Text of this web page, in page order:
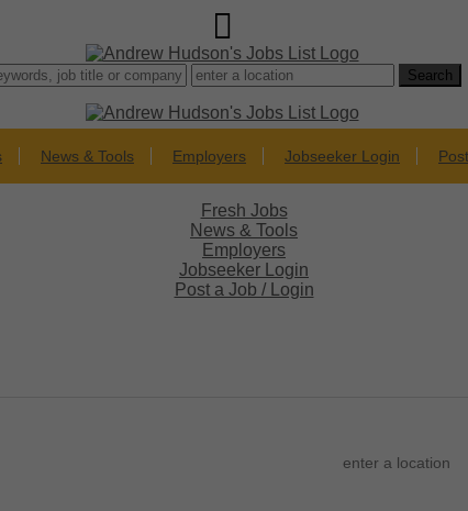
News & Tools Employers Jobseeker Login
Fresh Jobs
News & Tools
Employers
Jobseeker Login
Post a Job / Login